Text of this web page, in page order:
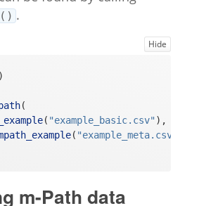
.
Hide
(
( "example_basic.csv"),
( "example_meta.csv"
m-Path data